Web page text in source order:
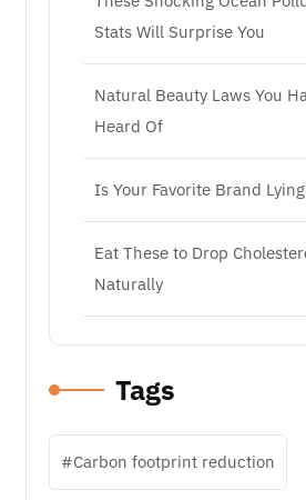
Stats Will Surprise You
Natural Beauty Laws You
Heard Of
Is Your Favorite Brand
Eat These to Drop
Naturally
Tags
Carbon footprint reduction